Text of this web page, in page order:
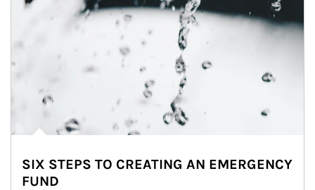
SIX STEPS TO CREATING AN EMERGENCY
FUND